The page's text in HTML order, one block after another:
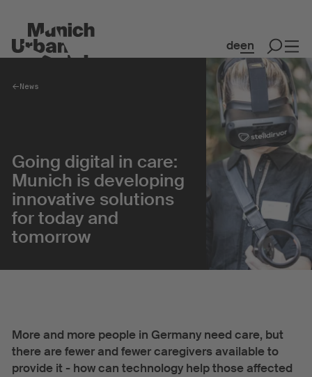
deen
Event Spaces
MakerSpace
Flash Gordon
Collaboration
News
News
Going digital in care:
Munich is developing
innovative solutions
for today and
tomorrow
More and more people in Germany need care, but
there are fewer and fewer caregivers available to
provide it - how can technology help those affected